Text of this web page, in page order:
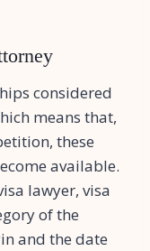
considered
means that,
these
available.
lawyer, visa
of the
and the date